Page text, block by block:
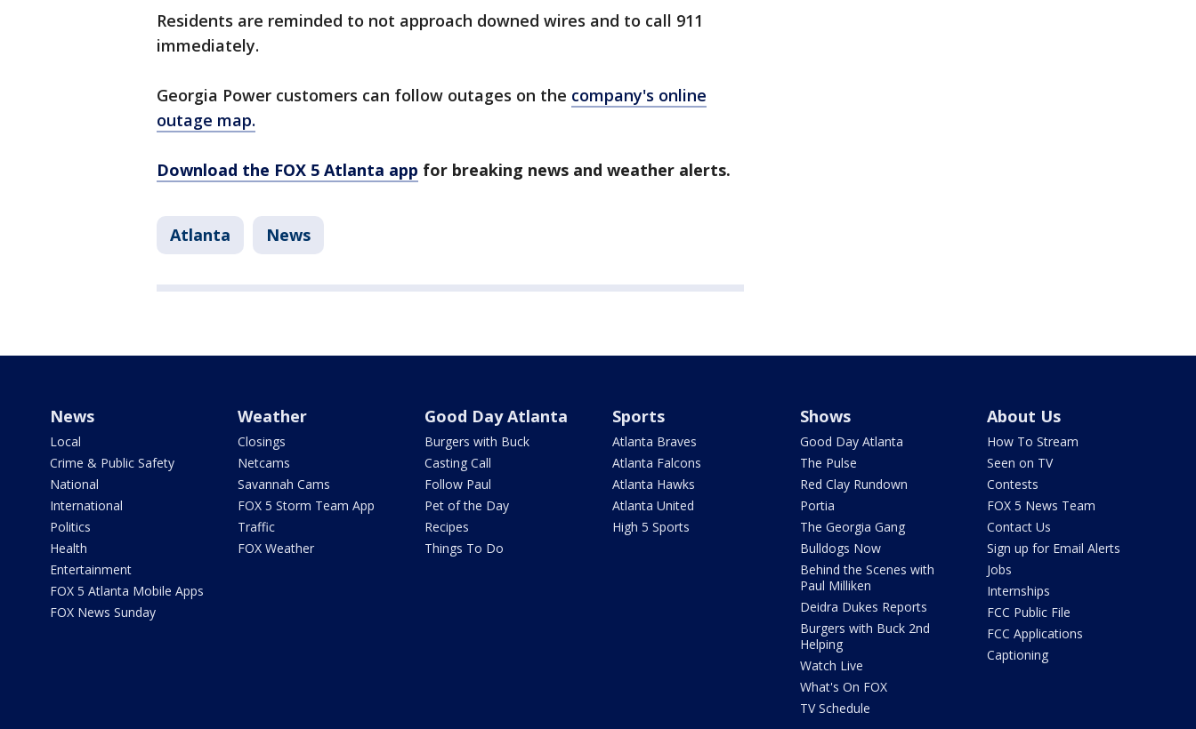
Residents are reminded to not approach downed wires and to call 911
immediately.
Georgia Power customers can follow outages on the company's online
outage map.
Download the FOX 5 Atlanta app for breaking news and weather alerts.
Atlanta News
News
Local
Crime & Public Safety
National
International
Politics
Health
Entertainment
FOX 5 Atlanta Mobile Apps
FOX News Sunday
Weather
Closings
Netcams
Savannah Cams
FOX 5 Storm Team App
Traffic
FOX Weather
Good Day Atlanta
Burgers with Buck
Casting Call
Follow Paul
Pet of the Day
Recipes
Things To Do
Sports
Atlanta Braves
Atlanta Falcons
Atlanta Hawks
Atlanta United
High 5 Sports
Shows
Good Day Atlanta
The Pulse
Red Clay Rundown
Portia
The Georgia Gang
Bulldogs Now
Behind the Scenes with
Paul Milliken
Deidra Dukes Reports
Burgers with Buck 2nd
Helping
Watch Live
What's On FOX
TV Schedule
About Us
How To Stream
Seen on TV
Contests
FOX 5 News Team
Contact Us
Sign up for Email Alerts
Jobs
Internships
FCC Public File
FCC Applications
Captioning